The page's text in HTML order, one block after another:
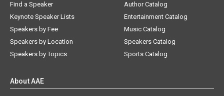
Find a Speaker
Keynote Speaker Lists
Speakers by Fee
Speakers by Location
Speakers by Topics
Author Catalog
Entertainment Catalog
Music Catalog
Speakers Catalog
Sports Catalog
About AAE